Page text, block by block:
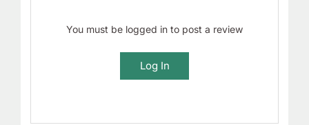
You must be logged in to post a review
Log In